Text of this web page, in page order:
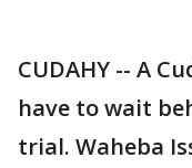
CUDAHY -- A
have to wait
trial. Waheba